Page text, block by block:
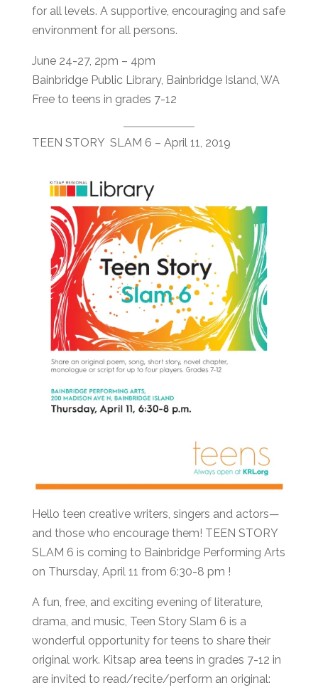
for all levels. A supportive, encouraging and safe
environment for all persons.
June 24-27, 2pm – 4pm
Bainbridge Public Library, Bainbridge Island, WA
Free to teens in grades 7-12
TEEN STORY SLAM 6 – April 11, 2019
Hello teen creative writers, singers and actors—
and those who encourage them! TEEN STORY
SLAM 6 is coming to Bainbridge Performing Arts
on Thursday, April 11 from 6:30-8 pm !
A fun, free, and exciting evening of literature,
drama, and music, Teen Story Slam 6 is a
wonderful opportunity for teens to share their
original work. Kitsap area teens in grades 7-12 in
are invited to read/recite/perform an original: